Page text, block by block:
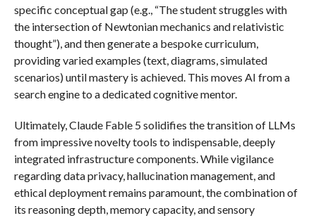
specific conceptual gap (e.g., “The student struggles with
the intersection of Newtonian mechanics and relativistic
thought”), and then generate a bespoke curriculum,
providing varied examples (text, diagrams, simulated
scenarios) until mastery is achieved. This moves AI from a
search engine to a dedicated cognitive mentor.
Ultimately, Claude Fable 5 solidifies the transition of LLMs
from impressive novelty tools to indispensable, deeply
integrated infrastructure components. While vigilance
regarding data privacy, hallucination management, and
ethical deployment remains paramount, the combination of
its reasoning depth, memory capacity, and sensory